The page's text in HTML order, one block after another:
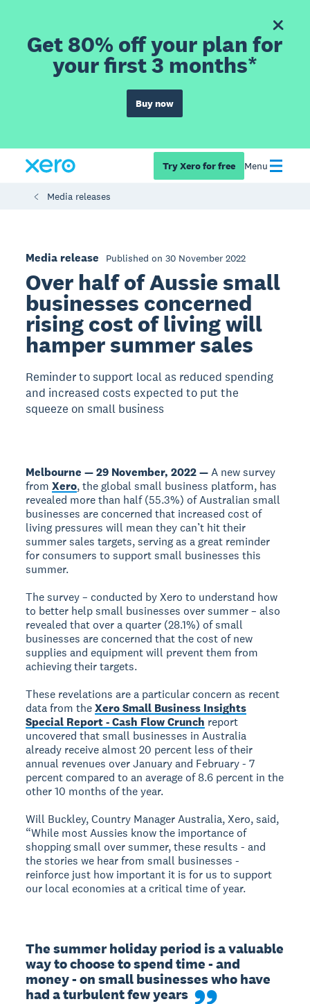
Get 80% off your plan for
your first 3 months*
Buy now
Try Xero for free Menu
Media releases
Media release Published on 30 November 2022
Over half of Aussie small
businesses concerned
rising cost of living will
hamper summer sales
Reminder to support local as reduced spending
and increased costs expected to put the
squeeze on small business
Melbourne — 29 November, 2022 —A new survey
fromXero, the global small business platform, has
revealed more than half (55.3%) of Australian small
businesses are concerned that increased cost of
living pressures will mean they can’t hit their
summer sales targets, serving as a great reminder
for consumers to support small businesses this
summer.
The survey – conducted by Xero to understand how
to better help small businesses over summer – also
revealed that over a quarter (28.1%) of small
businesses are concerned that the cost of new
supplies and equipment will prevent them from
achieving their targets.
These revelations are a particular concern as recent
data from theXero Small Business Insights
Special Report - Cash Flow Crunch report
uncovered that small businesses in Australia
already receive almost 20 percent less of their
annual revenues over January and February - 7
percent compared to an average of 8.6 percent in the
other 10 months of the year.
Will Buckley, Country Manager Australia, Xero, said,
“While most Aussies know the importance of
shopping small over summer, these results - and
the stories we hear from small businesses -
reinforce just how important it is for us to support
our local economies at a critical time of year.
The summer holiday period is a valuable
way to choose to spend time - and
money - on small businesses who have
had a turbulent few years